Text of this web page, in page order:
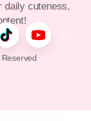
daily cuteness,